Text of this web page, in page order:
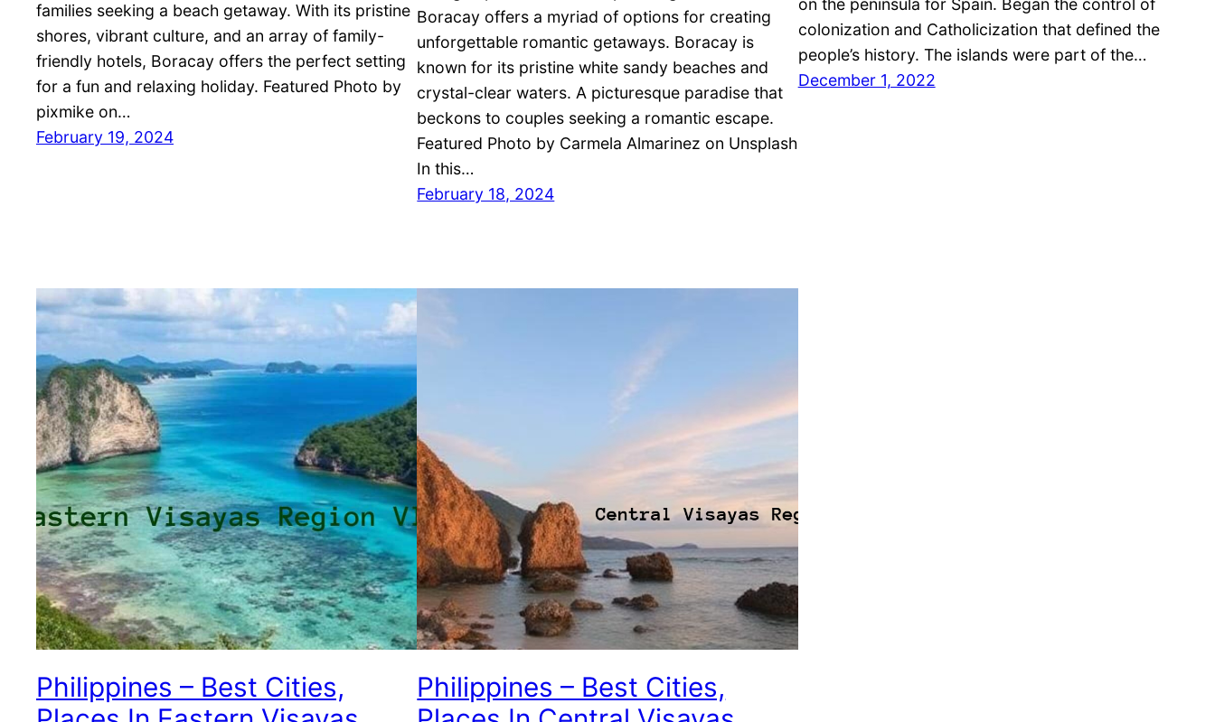
families seeking a beach getaway. With its pristine
shores, vibrant culture, and an array of family-
friendly hotels, Boracay offers the perfect setting
for a fun and relaxing holiday. Featured Photo by
pixmike on…
February 19, 2024
Boracay offers a myriad of options for creating
unforgettable romantic getaways. Boracay is
known for its pristine white sandy beaches and
crystal-clear waters. A picturesque paradise that
beckons to couples seeking a romantic escape.
Featured Photo by Carmela Almarinez on Unsplash
In this…
February 18, 2024
on the peninsula for Spain. Began the control of
colonization and Catholicization that defined the
people’s history. The islands were part of the…
December 1, 2022
Philippines – Best Cities,
Philippines – Best Cities,